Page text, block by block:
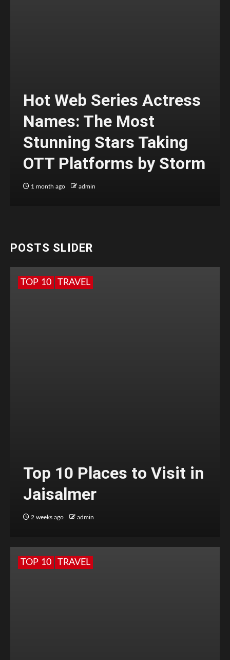
Hot Web Series Actress
Names: The Most
Stunning Stars Taking
OTT Platforms by Storm
1 month ago admin
POSTS SLIDER
TOP 10 TRAVEL
Top 10 Places to Visit in
Jaisalmer
2 weeks ago admin
TOP 10 TRAVEL